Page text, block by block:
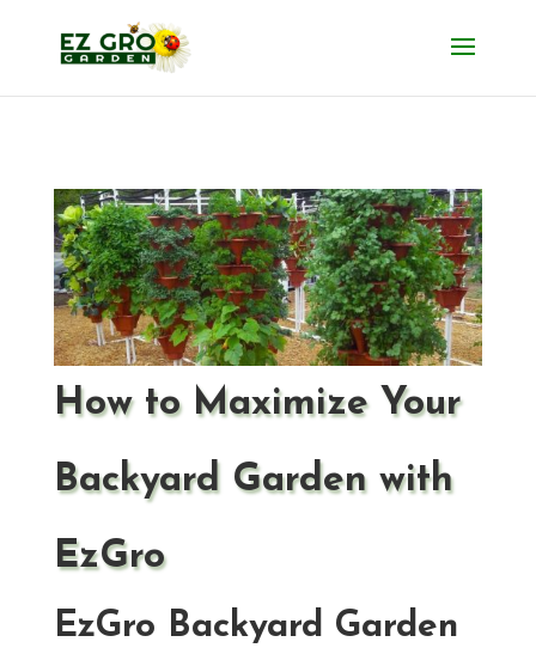
How to Maximize Your
Backyard Garden with
EzGro
EzGro Backyard Garden